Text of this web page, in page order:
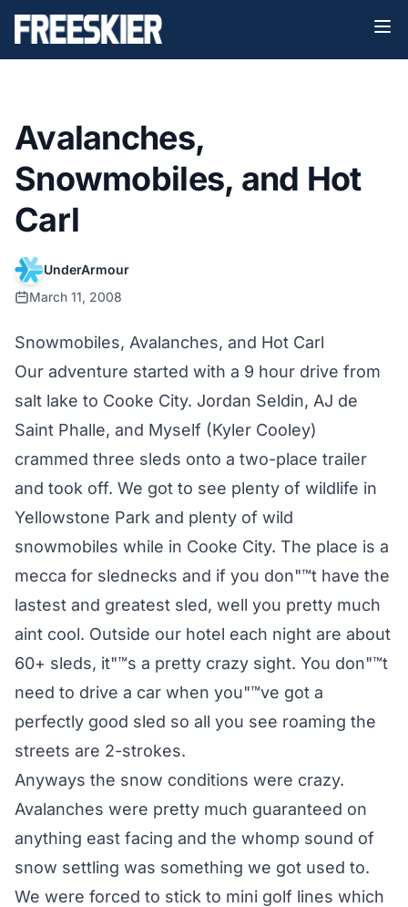
Avalanches,
Snowmobiles, and Hot
Carl
UnderArmour
March 11, 2008
Snowmobiles, Avalanches, and Hot Carl
Our adventure started with a 9 hour drive from
salt lake to Cooke City. Jordan Seldin, AJ de
Saint Phalle, and Myself (Kyler Cooley)
crammed three sleds onto a two-place trailer
and took off. We got to see plenty of wildlife in
Yellowstone Park and plenty of wild
snowmobiles while in Cooke City. The place is a
mecca for slednecks and if you don"™t have the
lastest and greatest sled, well you pretty much
aint cool. Outside our hotel each night are about
60+ sleds, it"™s a pretty crazy sight. You don"™t
need to drive a car when you"™ve got a
perfectly good sled so all you see roaming the
streets are 2-strokes.
Anyways the snow conditions were crazy.
Avalanches were pretty much guaranteed on
anything east facing and the whomp sound of
snow settling was something we got used to.
We were forced to stick to mini golf lines which